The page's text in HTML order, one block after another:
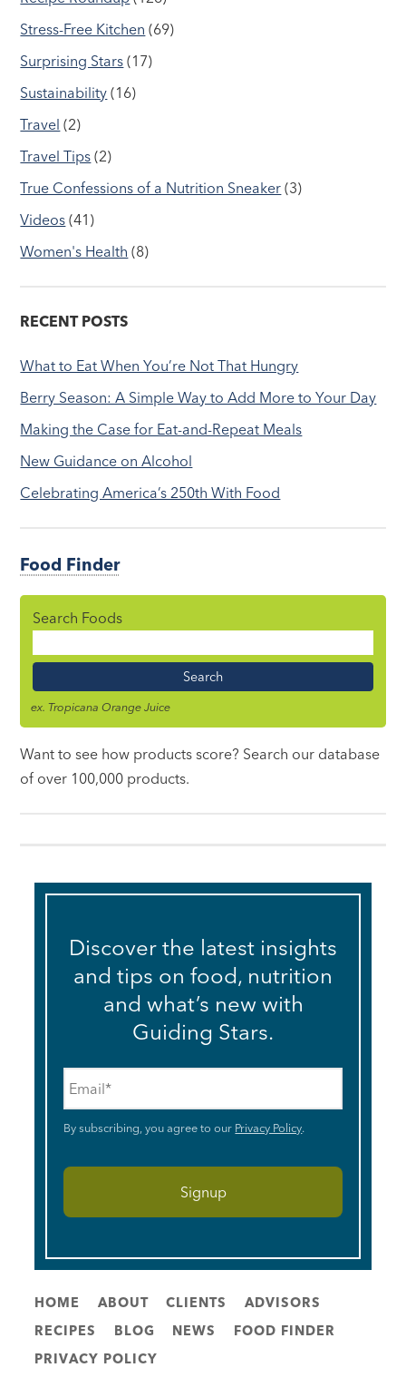
Stress-Free Kitchen (69)
Surprising Stars (17)
Sustainability (16)
Travel (2)
Travel Tips (2)
True Confessions of a Nutrition Sneaker (3)
Videos (41)
Women's Health (8)
RECENT POSTS
What to Eat When You’re Not That Hungry
Berry Season: A Simple Way to Add More to Your Day
Making the Case for Eat-and-Repeat Meals
New Guidance on Alcohol
Celebrating America’s 250th With Food
Food Finder
Search Foods
Name
ex. Tropicana Orange Juice
Want to see how products score? Search our database
of over 100,000 products.
Discover the latest insights
and tips on food, nutrition
and what’s new with
Guiding Stars.
By subscribing, you agree to our Privacy Policy.
HOME ABOUT CLIENTS
ADVISORS
RECIPES
BLOG NEWS
FOOD FINDER
PRIVACY POLICY